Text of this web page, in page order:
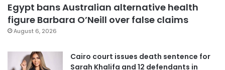
Egypt bans Australian alternative health
figure Barbara O’Neill over false claims
August 6, 2026
Cairo court issues death sentence for
Sarah Khalifa and 12 defendants in